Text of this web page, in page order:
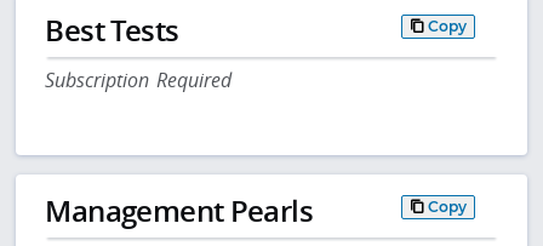
Best Tests Copy
Subscription Required
Management Pearls Copy